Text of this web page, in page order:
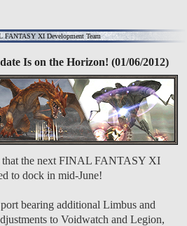
FANTASY XI Development Team
Is on the Horizon! (01/06/2012)
that the next FINAL FANTASY XI
to dock in mid-June!
bearing additional Limbus and
to Voidwatch and Legion,